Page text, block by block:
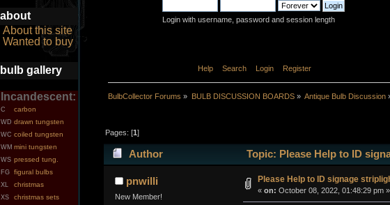
about
About this site
Wanted to buy
bulb gallery
Incandescent:
C carbon
WD drawn tungsten
WC coiled tungsten
WM mini tungsten
WS pressed tung.
FG figural bulbs
XL christmas
XS christmas sets
Login with username, password and session length
Help Search Login Register
BulbCollector Forums » BULB DISCUSSION BOARDS» Antique Bulb Discussion
Pages: [1]
Author Topic: Please Help to ID
pnwilli
New Member!
Please Help to ID signage
« on: October 08, 2022, 01:48:29 pm »